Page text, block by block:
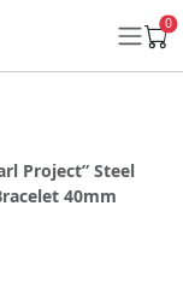
0
Project” Steel
40mm